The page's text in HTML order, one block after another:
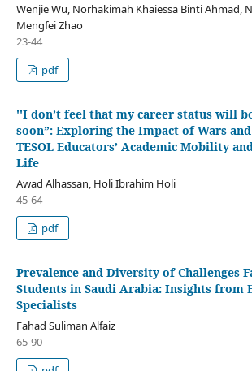
Wenjie Wu, Norhakimah Khaiessa Binti Ahmad,
Mengfei Zhao
23-44
pdf
''I don’t feel that my career status will
soon”: Exploring the Impact of Wars
TESOL Educators’ Academic Mobility
Life
Awad Alhassan, Holi Ibrahim Holi
45-64
pdf
Prevalence and Diversity of Challenges
Students in Saudi Arabia: Insights from
Specialists
Fahad Suliman Alfaiz
65-90